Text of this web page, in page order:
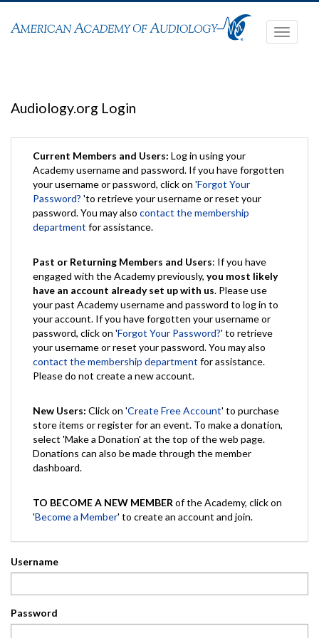
Toggle
Audiology.org Login
Current Members and Users: Log in using your
Academy username and password. If you have forgotten
your username or password, click on 'Forgot Your
Password? 'to retrieve your username or reset your
password. You may also contact the membership
department for assistance.
Past or Returning Members and Users: If you have
engaged with the Academy previously, you most likely
have an account already set up with us. Please use
your past Academy username and password to log in to
your account. If you have forgotten your username or
password, click on 'Forgot Your Password?' to retrieve
your username or reset your password. You may also
contact the membership department for assistance.
Please do not create a new account.
New Users: Click on 'Create Free Account' to purchase
store items or register for an event. To make a donation,
select 'Make a Donation' at the top of the web page.
Donations can also be made through the member
dashboard.
TO BECOME A NEW MEMBER of the Academy, click on
'Become a Member' to create an account and join.
Username
Password